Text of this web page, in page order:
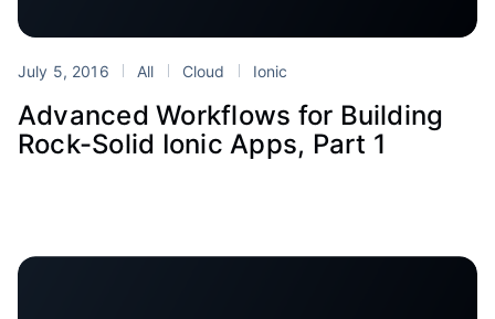
July 5, 2016 All Cloud Ionic
Advanced Workflows for Building
Rock-Solid Ionic Apps, Part 1